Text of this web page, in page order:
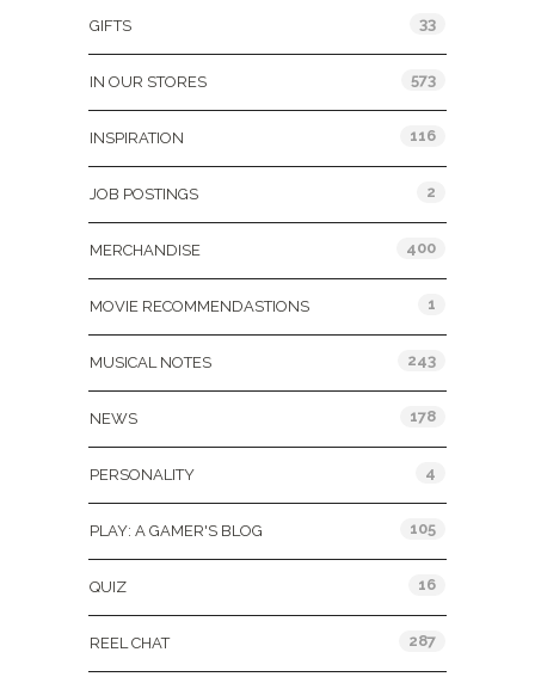
GIFTS 33
IN OUR STORES 573
INSPIRATION 116
JOB POSTINGS 2
MERCHANDISE 400
MOVIE RECOMMENDASTIONS 1
MUSICAL NOTES 243
NEWS 178
PERSONALITY 4
PLAY: A GAMER'S BLOG 105
QUIZ 16
REEL CHAT 287